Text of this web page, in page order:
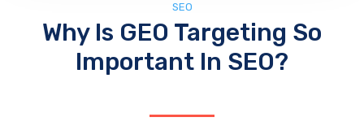
SEO
Why Is GEO Targeting So
Important In SEO?